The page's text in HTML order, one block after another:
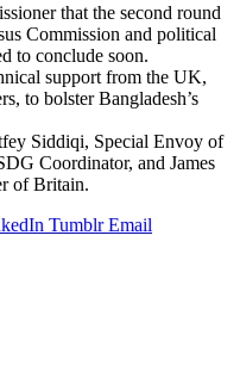
that the second round
Commission and political
to conclude soon.
support from the UK,
to bolster Bangladesh’s
Siddiqi, Special Envoy of
Coordinator, and James
of Britain.
Tumblr Email